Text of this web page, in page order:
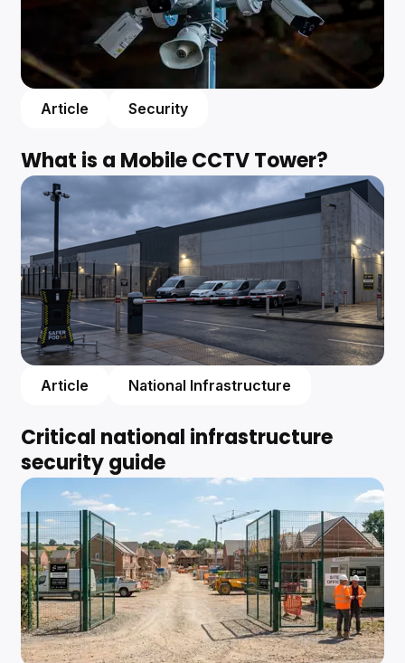
Article Security
What is a Mobile CCTV Tower?
Article National Infrastructure
Critical national infrastructure
security guide